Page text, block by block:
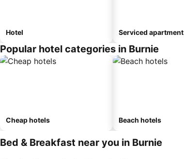
Hotel Serviced apartment
Popular hotel categories in Burnie
Cheap hotels Beach hotels
Bed & Breakfast near you in Burnie